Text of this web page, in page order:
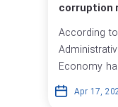
corruption
According
Economy
Apr 17,